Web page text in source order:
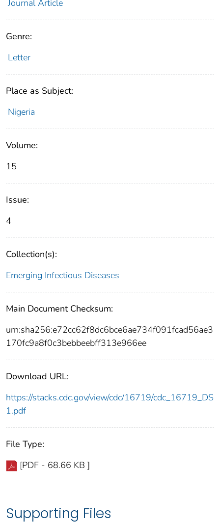
Journal Article
Genre:
Letter
Place as Subject:
Nigeria
Volume:
15
Issue:
4
Collection(s):
Emerging Infectious Diseases
Main Document Checksum:
urn:sha256:e72cc62f8dc6bce6ae734f091fcad56ae3
170fc9a8f0c3bebbeebff313e966ee
Download URL:
https://stacks.cdc.gov/view/cdc/16719/cdc_16719_DS
1.pdf
File Type:
[PDF - 68.66 KB ]
Supporting Files